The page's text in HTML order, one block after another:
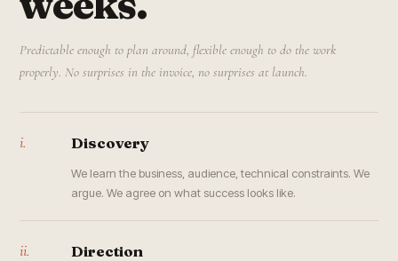
Predictable enough to plan around, flexible enough to do the work
properly. No surprises in the invoice, no surprises at launch.
i. Discovery
We learn the business, audience, technical constraints. We
argue. We agree on what success looks like.
ii. Direction